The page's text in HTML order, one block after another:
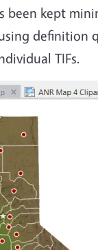
been kept
definition
TIFs.